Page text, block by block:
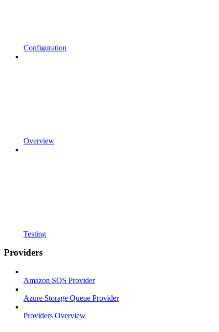
Configuration
Overview
Testing
Providers
Amazon SQS Provider
Azure Storage Queue Provider
Providers Overview